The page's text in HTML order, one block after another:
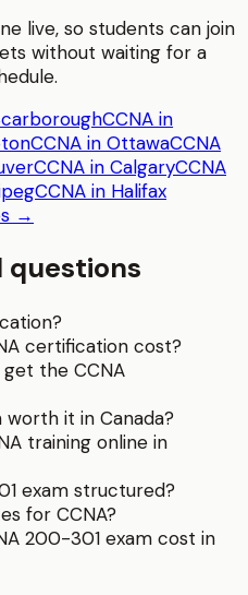
live, so students can join
without waiting for a
CCNA in
CCNA in OttawaCCNA
CCNA in CalgaryCCNA
CCNA in Halifax
→
questions
certification cost?
the CCNA
it in Canada?
training online in
exam structured?
for CCNA?
200-301 exam cost in